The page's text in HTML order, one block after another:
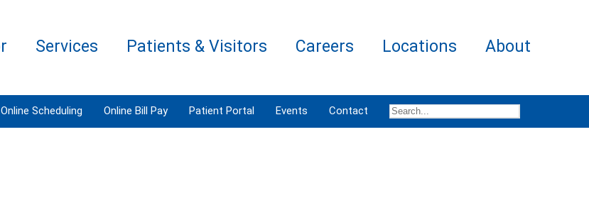
Services Patients & Visitors Careers Locations About
Online Scheduling Online Bill Pay Patient Portal Events Contact